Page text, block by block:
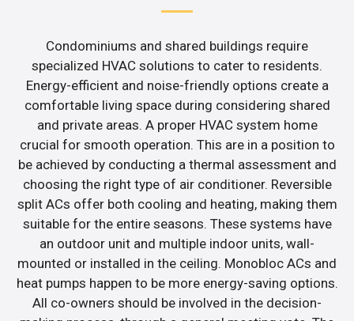
Condominiums and shared buildings require
specialized HVAC solutions to cater to residents.
Energy-efficient and noise-friendly options create a
comfortable living space during considering shared
and private areas. A proper HVAC system home
crucial for smooth operation. This are in a position to
be achieved by conducting a thermal assessment and
choosing the right type of air conditioner. Reversible
split ACs offer both cooling and heating, making them
suitable for the entire seasons. These systems have
an outdoor unit and multiple indoor units, wall-
mounted or installed in the ceiling. Monobloc ACs and
heat pumps happen to be more energy-saving options.
All co-owners should be involved in the decision-